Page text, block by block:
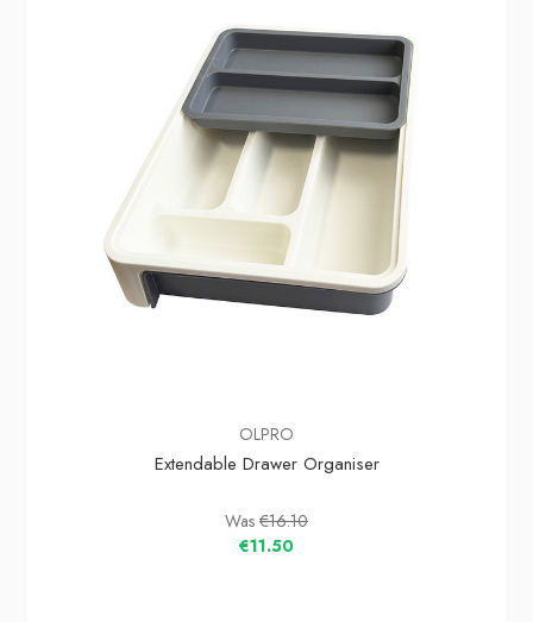
OLPRO
Extendable Drawer Organiser
Was €16.10
€11.50